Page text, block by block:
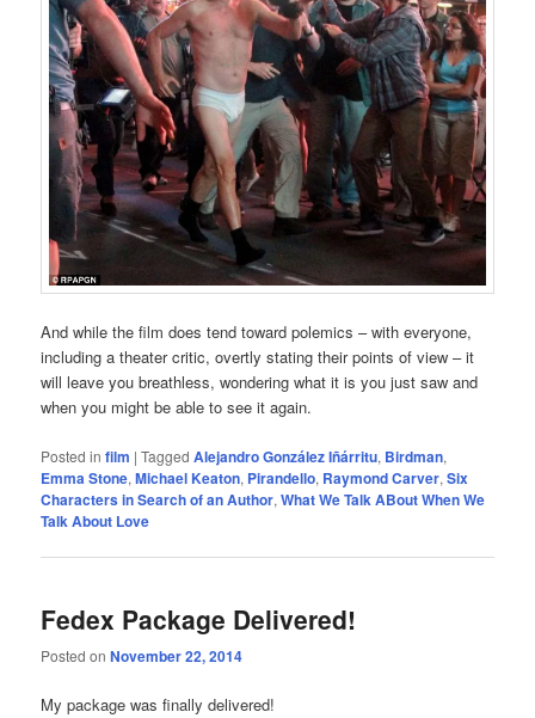
And while the film does tend toward polemics – with everyone,
including a theater critic, overtly stating their points of view – it
will leave you breathless, wondering what it is you just saw and
when you might be able to see it again.
Posted in film |Tagged Alejandro González Iñárritu, Birdman,
Emma Stone,Michael Keaton, Pirandello, Raymond Carver,Six
Characters in Search of an Author,What We Talk ABout When We
Talk About Love
Fedex Package Delivered!
Posted onNovember 22, 2014
My package was finally delivered!